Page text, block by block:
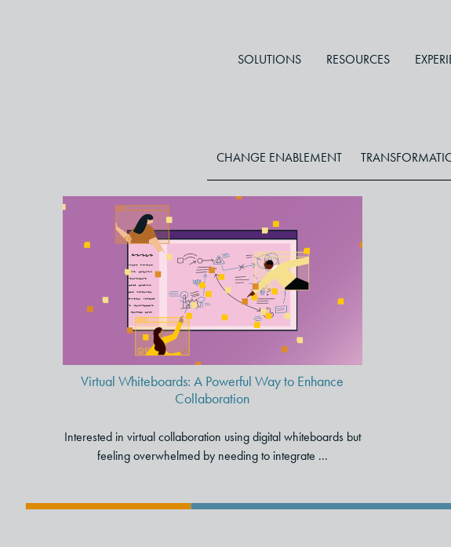
SOLUTIONS RESOURCES
CHANGE ENABLEMENT
Virtual Whiteboards: A
Powerful Way to Enhance
Collaboration
Virtual Whiteboards: A Powerful Way to Enhance
Collaboration
Interested in virtual collaboration using digital whiteboards but
feeling overwhelmed by needing to integrate ...